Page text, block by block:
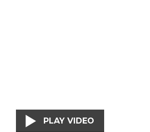
PLAY VIDEO